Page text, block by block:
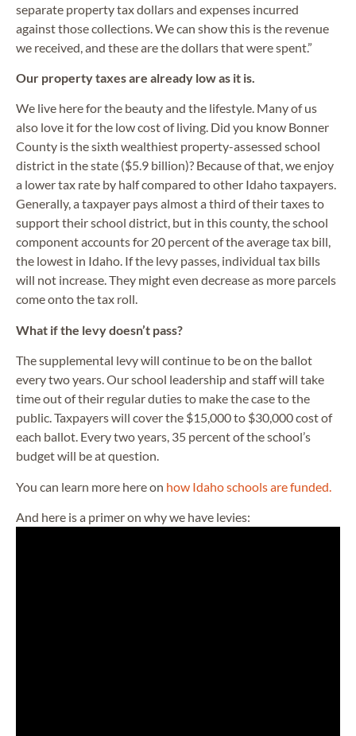
separate property tax dollars and expenses incurred
against those collections. We can show this is the revenue
we received, and these are the dollars that were spent.”
Our property taxes are already low as it is.
We live here for the beauty and the lifestyle. Many of us
also love it for the low cost of living. Did you know Bonner
County is the sixth wealthiest property-assessed school
district in the state ($5.9 billion)? Because of that, we enjoy
a lower tax rate by half compared to other Idaho taxpayers.
Generally, a taxpayer pays almost a third of their taxes to
support their school district, but in this county, the school
component accounts for 20 percent of the average tax bill,
the lowest in Idaho. If the levy passes, individual tax bills
will not increase. They might even decrease as more parcels
come onto the tax roll.
What if the levy doesn’t pass?
The supplemental levy will continue to be on the ballot
every two years. Our school leadership and staff will take
time out of their regular duties to make the case to the
public. Taxpayers will cover the $15,000 to $30,000 cost of
each ballot. Every two years, 35 percent of the school’s
budget will be at question.
You can learn more here on how Idaho schools are funded.
And here is a primer on why we have levies: